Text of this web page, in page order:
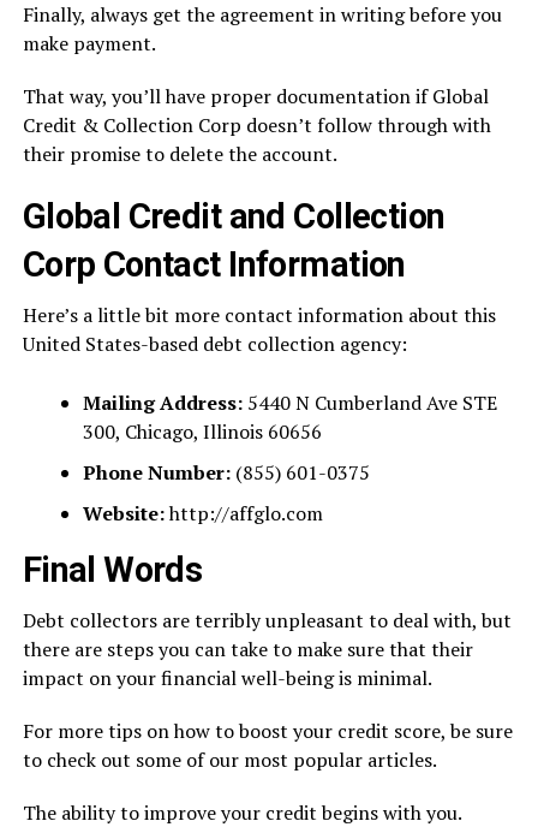
Finally, always get the agreement in writing before you
make payment.
That way, you’ll have proper documentation if Global
Credit & Collection Corp doesn’t follow through with
their promise to delete the account.
Global Credit and Collection
Corp Contact Information
Here’s a little bit more contact information about this
United States-based debt collection agency:
Mailing Address:5440 N Cumberland Ave STE
300, Chicago, Illinois 60656
Phone Number: (855) 601-0375
Website:http://affglo.com
Final Words
Debt collectors are terribly unpleasant to deal with, but
there are steps you can take to make sure that their
impact on your financial well-being is minimal.
For more tips on how to boost your credit score, be sure
to check out some of our most popular articles.
The ability to improve your credit begins with you.